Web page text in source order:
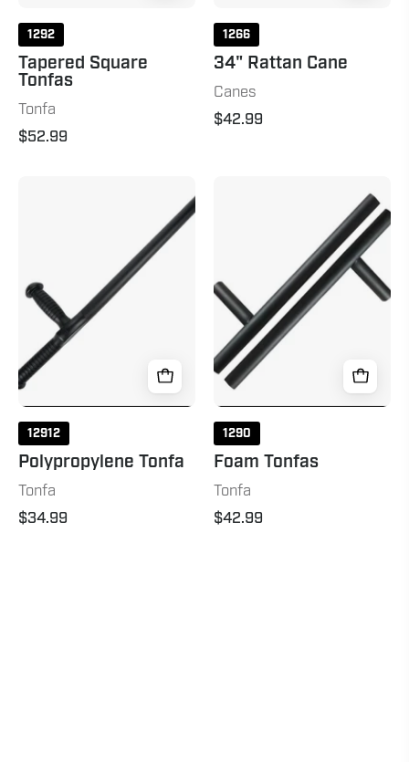
1292
Tapered Square
Tonfas
Tonfa
$52.99
1266
34" Rattan Cane
Canes
$42.99
12912
Polypropylene Tonfa
Tonfa
$34.99
Black
1290
Foam Tonfas
Tonfa
$42.99